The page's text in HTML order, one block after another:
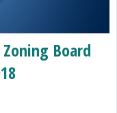
Board